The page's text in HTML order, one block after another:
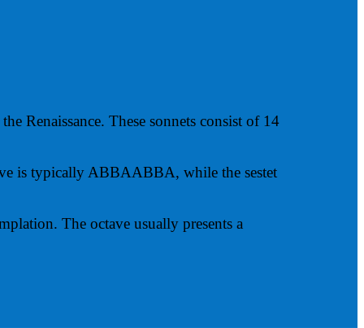
Renaissance. These sonnets consist of 14
is typically ABBAABBA, while the sestet
The octave usually presents a